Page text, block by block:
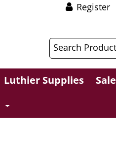
Register
Luthier Supplies Sale